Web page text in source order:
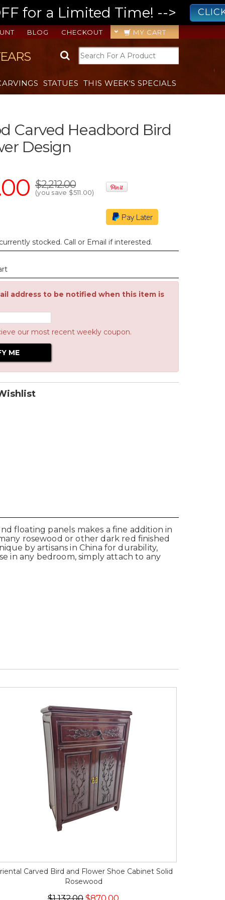
for a Limited Time! -->
MY CART
CHECKOUT
BLOG
STATUES THIS WEEK'S SPECIALS
Carved Headbord Bird
Design
$2,212.00
(you save $511.00)
stocked. Call or Email if interested.
address to be notified when this item is
our most recent weekly coupon.
floating panels makes a fine addition in
rosewood or other dark red finished
by artisans in China for durability,
in any bedroom, simply attach to any
Carved Bird and Flower Shoe Cabinet Solid
Rosewood
$1,132.00 $870.00